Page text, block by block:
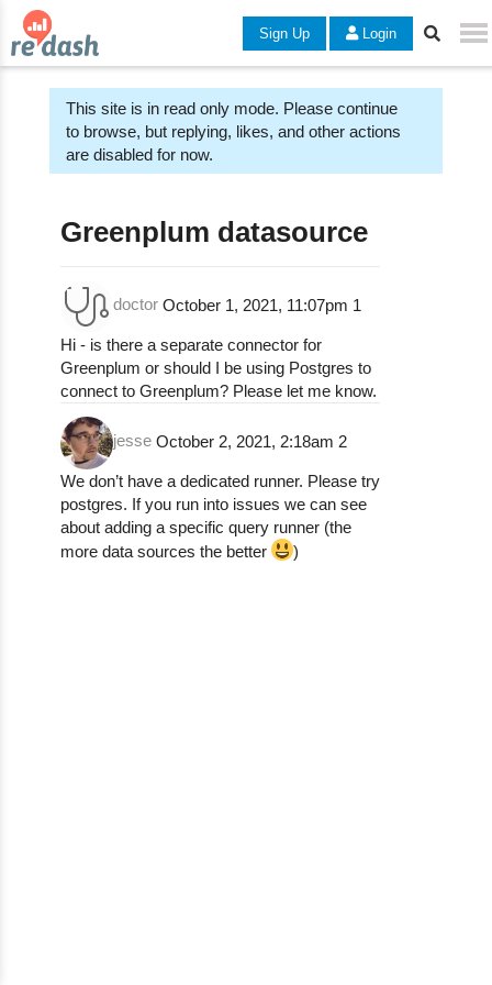
Sign Up Login
This site is in read only mode. Please continue
to browse, but replying, likes, and other actions
are disabled for now.
Greenplum datasource
doctor October 1, 2021, 11:07pm 1
Hi - is there a separate connector for
Greenplum or should I be using Postgres to
connect to Greenplum? Please let me know.
jesse October 2, 2021, 2:18am 2
We don’t have a dedicated runner. Please try
postgres. If you run into issues we can see
about adding a specific query runner (the
more data sources the better
)